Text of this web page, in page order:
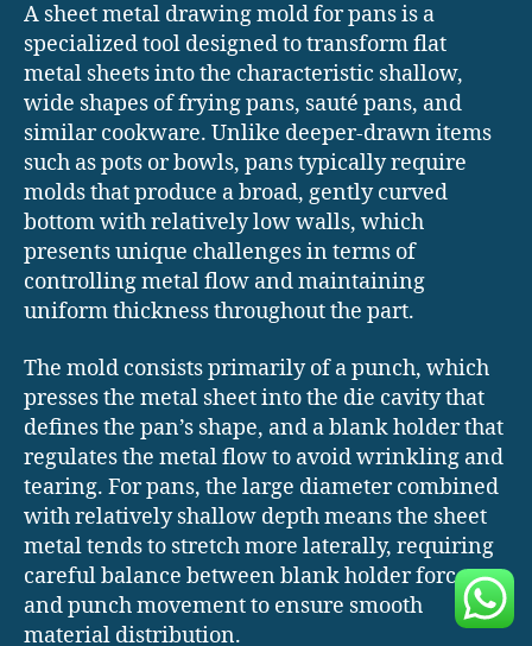
A sheet metal drawing mold for pans is a
specialized tool designed to transform flat
metal sheets into the characteristic shallow,
wide shapes of frying pans, sauté pans, and
similar cookware. Unlike deeper-drawn items
such as pots or bowls, pans typically require
molds that produce a broad, gently curved
bottom with relatively low walls, which
presents unique challenges in terms of
controlling metal flow and maintaining
uniform thickness throughout the part.
The mold consists primarily of a punch, which
presses the metal sheet into the die cavity that
defines the pan’s shape, and a blank holder that
regulates the metal flow to avoid wrinkling and
tearing. For pans, the large diameter combined
with relatively shallow depth means the sheet
metal tends to stretch more laterally, requiring
careful balance between blank holder force
and punch movement to ensure smooth
material distribution.